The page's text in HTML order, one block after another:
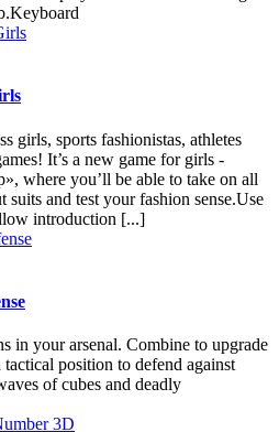
girls, sports fashionistas, athletes
It’s a new game for girls -
where you’ll be able to take on all
and test your fashion sense.Use
introduction [...]
in your arsenal. Combine to upgrade
position to defend against
of cubes and deadly